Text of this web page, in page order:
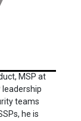
MSP at
leadership
teams
he is